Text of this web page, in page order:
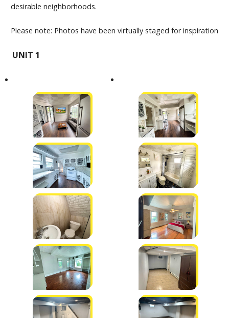
desirable neighborhoods.
Please note: Photos have been virtually staged for inspiration
UNIT 1